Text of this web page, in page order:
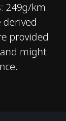
Monocell
249g/km.
derived
provided
might